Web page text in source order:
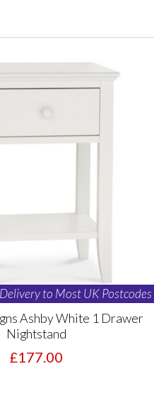
to Most UK Postcodes
Ashby White 1 Drawer
Nightstand
£177.00